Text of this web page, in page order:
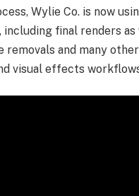
Wylie Co. is now
final renders as
removals and many
visual effects